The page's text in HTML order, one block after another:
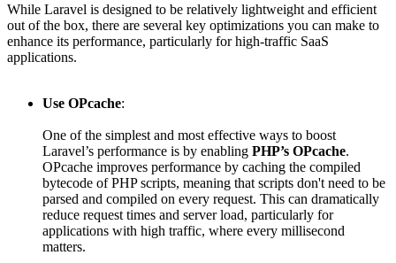
While Laravel is designed to be relatively lightweight and efficient
out of the box, there are several key optimizations you can make to
enhance its performance, particularly for high-traffic SaaS
applications.
Use OPcache:
One of the simplest and most effective ways to boost
Laravel’s performance is by enabling PHP’s OPcache.
OPcache improves performance by caching the compiled
bytecode of PHP scripts, meaning that scripts don't need to be
parsed and compiled on every request. This can dramatically
reduce request times and server load, particularly for
applications with high traffic, where every millisecond
matters.